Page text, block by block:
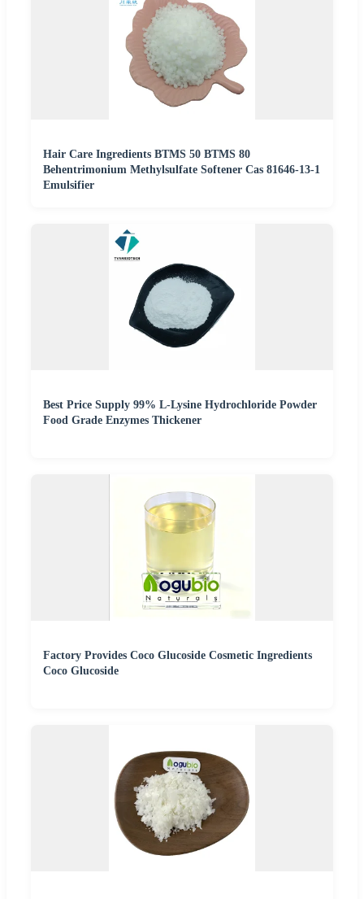
Hair Care Ingredients BTMS 50 BTMS 80
Behentrimonium Methylsulfate Softener Cas 81646-13-1
Emulsifier
Best Price Supply 99% L-Lysine Hydrochloride Powder
Food Grade Enzymes Thickener
Factory Provides Coco Glucoside Cosmetic Ingredients
Coco Glucoside